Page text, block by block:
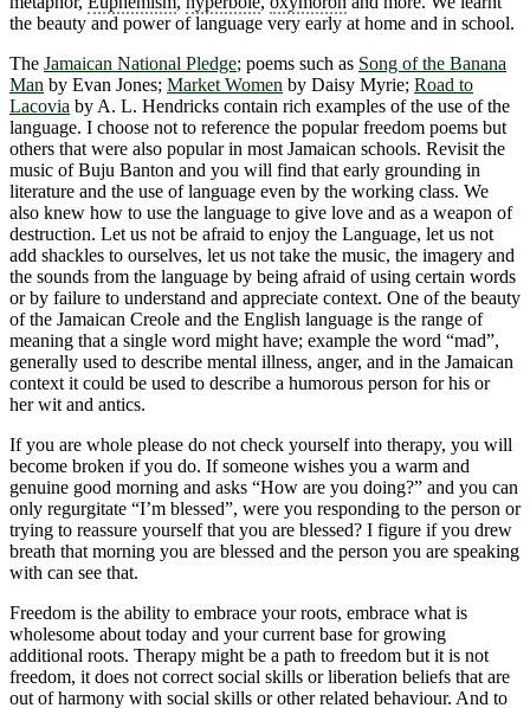
the beauty and power of language very early at home and in school.
The Jamaican National Pledge; poems such as Song of the Banana
Man by Evan Jones; Market Women by Daisy Myrie; Road to
Lacovia by A. L. Hendricks contain rich examples of the use of the
language. I choose not to reference the popular freedom poems but
others that were also popular in most Jamaican schools. Revisit the
music of Buju Banton and you will find that early grounding in
literature and the use of language even by the working class. We
also knew how to use the language to give love and as a weapon of
destruction. Let us not be afraid to enjoy the Language, let us not
add shackles to ourselves, let us not take the music, the imagery and
the sounds from the language by being afraid of using certain words
or by failure to understand and appreciate context. One of the beauty
of the Jamaican Creole and the English language is the range of
meaning that a single word might have; example the word “mad”,
generally used to describe mental illness, anger, and in the Jamaican
context it could be used to describe a humorous person for his or
her wit and antics.
If you are whole please do not check yourself into therapy, you will
become broken if you do. If someone wishes you a warm and
genuine good morning and asks “How are you doing?” and you can
only regurgitate “I’m blessed”, were you responding to the person or
trying to reassure yourself that you are blessed? I figure if you drew
breath that morning you are blessed and the person you are speaking
with can see that.
Freedom is the ability to embrace your roots, embrace what is
wholesome about today and your current base for growing
additional roots. Therapy might be a path to freedom but it is not
freedom, it does not correct social skills or liberation beliefs that are
out of harmony with social skills or other related behaviour. And to